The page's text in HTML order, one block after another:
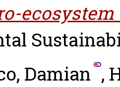
ecosystem
Damian ,